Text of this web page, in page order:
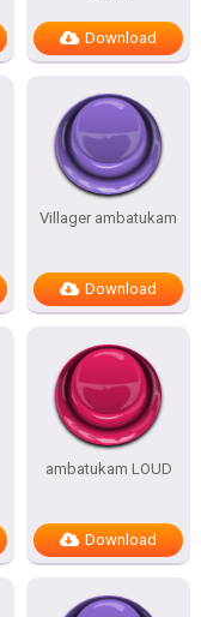
Download
Villager ambatukam
Download
ambatukam LOUD
Download